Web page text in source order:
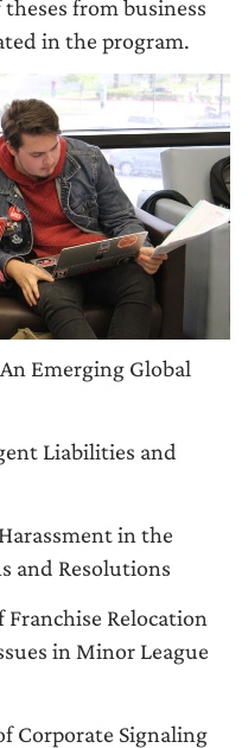
from business
in the program.
Emerging Global
Liabilities and
in the
and Resolutions
Relocation
in Minor League
Corporate Signaling